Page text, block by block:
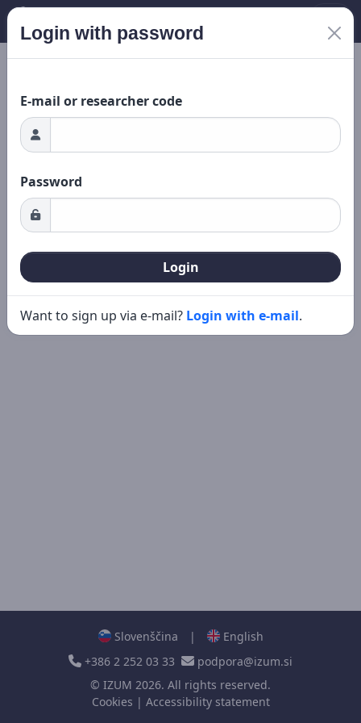
Login with password
E-mail or researcher code
Password
Login
Want to sign up via e-mail? Login with e-mail.
Slovenščina |
English
+386 2 252 03 33
podpora@izum.si
© IZUM 2026. All rights reserved.
Cookies | Accessibility statement